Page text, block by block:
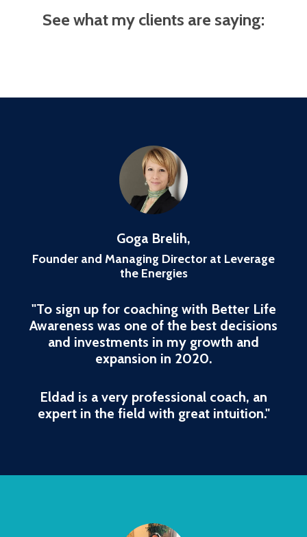
See what my clients are saying:
Goga Brelih,
Founder and Managing Director at Leverage
the Energies
"To sign up for coaching with Better Life
Awareness was one of the best decisions
and investments in my growth and
expansion in 2020.
Eldad is a very professional coach, an
expert in the field with great intuition."